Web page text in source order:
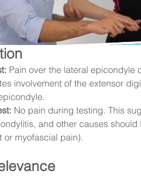
Pain over the lateral epicondyle
involvement of the extensor
No pain during testing. This
and other causes
or myofascial pain).